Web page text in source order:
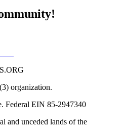
organization.
Federal EIN 85-2947340
and unceded lands of the